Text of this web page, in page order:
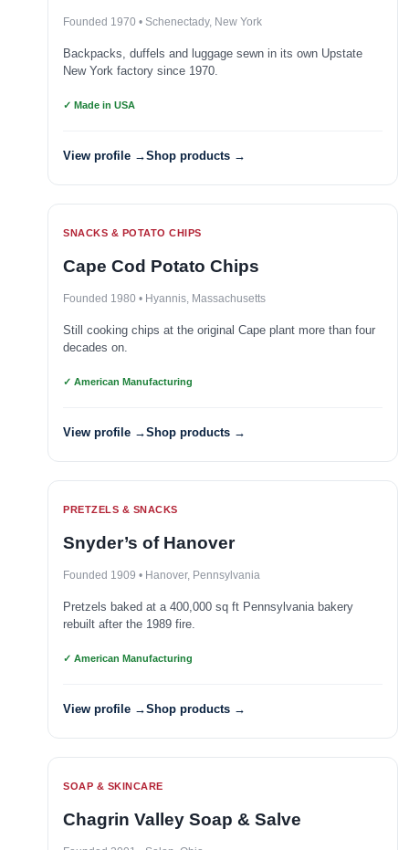
Founded 1970 • Schenectady, New York
Backpacks, duffels and luggage sewn in its own Upstate
New York factory since 1970.
✓ Made in USA
View profile →Shop products →
SNACKS & POTATO CHIPS
Cape Cod Potato Chips
Founded 1980 • Hyannis, Massachusetts
Still cooking chips at the original Cape plant more than four
decades on.
✓ American Manufacturing
View profile →Shop products →
PRETZELS & SNACKS
Snyder’s of Hanover
Founded 1909 • Hanover, Pennsylvania
Pretzels baked at a 400,000 sq ft Pennsylvania bakery
rebuilt after the 1989 fire.
✓ American Manufacturing
View profile →Shop products →
SOAP & SKINCARE
Chagrin Valley Soap & Salve